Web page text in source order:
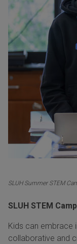
SLUH Summer STEM
SLUH STEM
Kids can embrace
collaborative and